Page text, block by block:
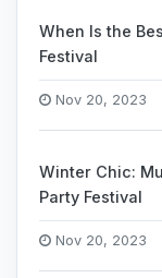
When Is the
Festival
Nov 20, 2023
Winter Chic:
Party Festival
Nov 20, 2023